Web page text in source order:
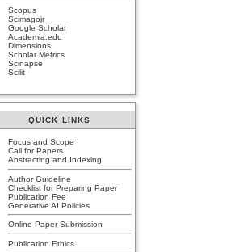
Scopus
Scimagojr
Google Scholar
Academia.edu
Dimensions
Scholar Metrics
Scinapse
Scilit
QUICK LINKS
Focus and Scope
Call for Papers
Abstracting and Indexing
Author Guideline
Checklist for Preparing Paper
Publication Fee
Generative AI Policies
Online Paper Submission
Publication Ethics